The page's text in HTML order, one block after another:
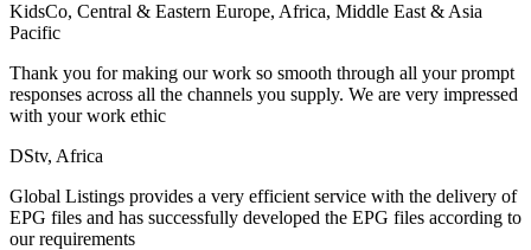
KidsCo, Central & Eastern Europe, Africa, Middle East & Asia
Pacific
Thank you for making our work so smooth through all your prompt
responses across all the channels you supply. We are very impressed
with your work ethic
DStv, Africa
Global Listings provides a very efficient service with the delivery of
EPG files and has successfully developed the EPG files according to
our requirements